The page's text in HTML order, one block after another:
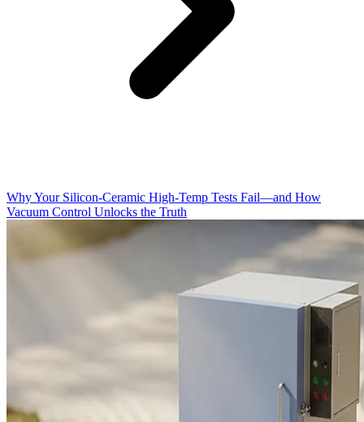
Why Your Silicon-Ceramic High-Temp Tests Fail—and How
Vacuum Control Unlocks the Truth